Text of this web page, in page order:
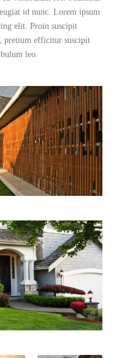
id nunc. Lorem ipsum
elit. Proin suscipit
pretium efficitur suscipit
leo.